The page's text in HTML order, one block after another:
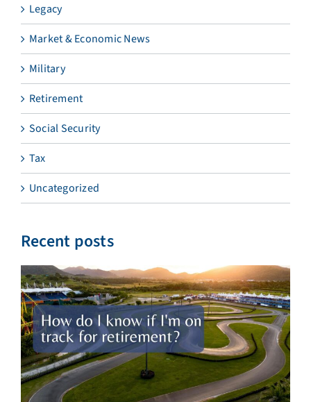
Legacy
Market & Economic News
Military
Retirement
Social Security
Tax
Uncategorized
Recent posts